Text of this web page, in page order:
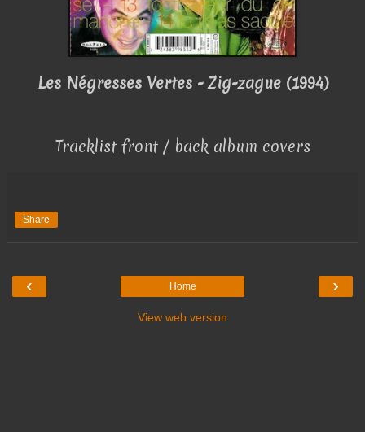
Les Négresses Vertes - Zig-zague (1994)
Tracklist front / back album covers
Share
‹ ›
Home
View web version